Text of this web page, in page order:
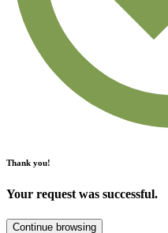
Thank you!
Your request was successful.
Continue browsing